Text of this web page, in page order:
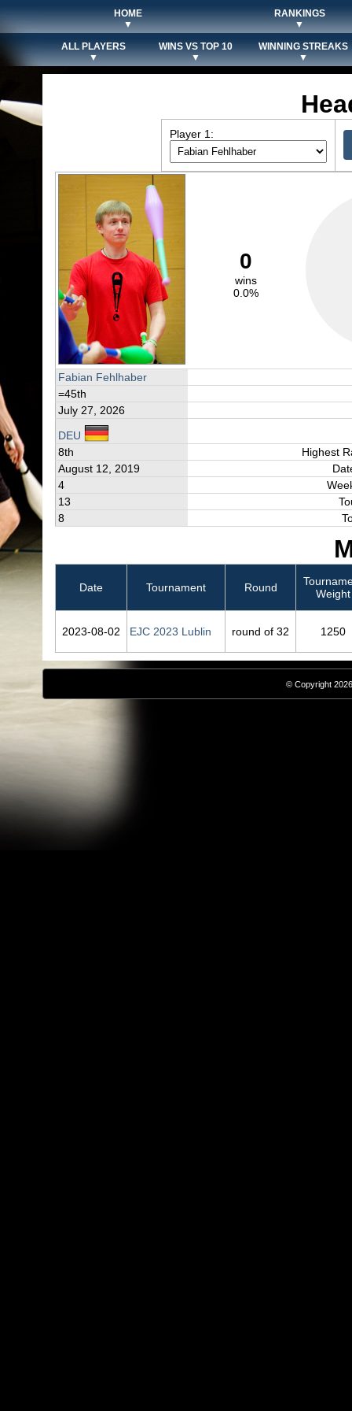
HOME
▼
RANKINGS
▼
ALL PLAYERS
▼
WINS VS TOP 10
▼
WINNING STREAKS
▼
Player 1:
0
wins
0.0%
Fabian Fehlhaber
=45th
July 27, 2026
DEU
8th
Highest
August 12, 2019
4
13
8
Date Tournament Round
Weight
2023‑08‑02 EJC 2023 Lublin round of 32 1250
© Copyright